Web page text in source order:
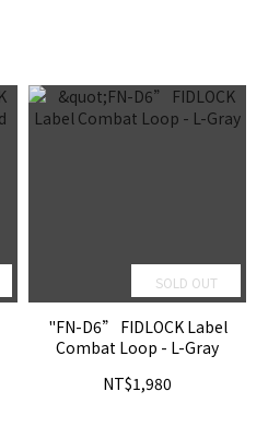
SOLD OUT
"FN-D6” FIDLOCK Label
Combat Loop - L-Gray
NT$1,980